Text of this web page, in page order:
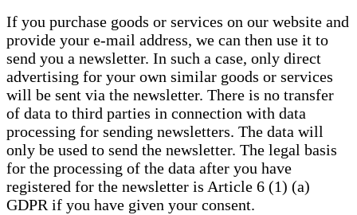
If you purchase goods or services on our website and
provide your e-mail address, we can then use it to
send you a newsletter. In such a case, only direct
advertising for your own similar goods or services
will be sent via the newsletter. There is no transfer
of data to third parties in connection with data
processing for sending newsletters. The data will
only be used to send the newsletter. The legal basis
for the processing of the data after you have
registered for the newsletter is Article 6 (1) (a)
GDPR if you have given your consent.